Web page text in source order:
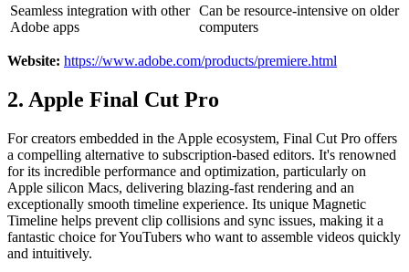
Seamless integration with other
Adobe apps
Can be resource-intensive on older
computers
Website: https://www.adobe.com/products/premiere.html
2. Apple Final Cut Pro
For creators embedded in the Apple ecosystem, Final Cut Pro offers
a compelling alternative to subscription-based editors. It's renowned
for its incredible performance and optimization, particularly on
Apple silicon Macs, delivering blazing-fast rendering and an
exceptionally smooth timeline experience. Its unique Magnetic
Timeline helps prevent clip collisions and sync issues, making it a
fantastic choice for YouTubers who want to assemble videos quickly
and intuitively.